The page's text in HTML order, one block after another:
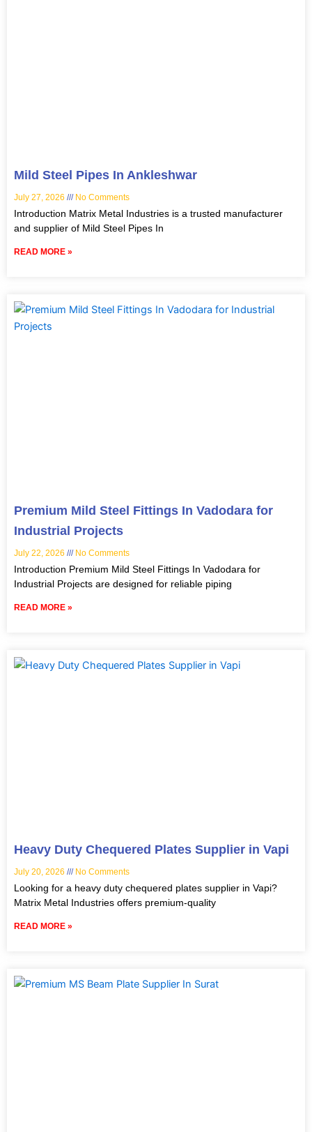
Mild Steel Pipes In Ankleshwar
July 27, 2026 No Comments
Introduction Matrix Metal Industries is a trusted manufacturer
and supplier of Mild Steel Pipes In
READ MORE »
Premium Mild Steel Fittings In Vadodara for
Industrial Projects
July 22, 2026 No Comments
Introduction Premium Mild Steel Fittings In Vadodara for
Industrial Projects are designed for reliable piping
READ MORE »
Heavy Duty Chequered Plates Supplier in Vapi
July 20, 2026 No Comments
Looking for a heavy duty chequered plates supplier in Vapi?
Matrix Metal Industries offers premium-quality
READ MORE »